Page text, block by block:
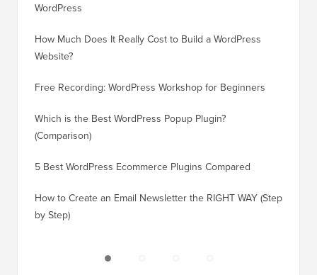
WordPress
How Much Does It Really Cost to Build a WordPress
Website?
Free Recording: WordPress Workshop for Beginners
Which is the Best WordPress Popup Plugin?
(Comparison)
5 Best WordPress Ecommerce Plugins Compared
How to Create an Email Newsletter the RIGHT WAY (Step
by Step)